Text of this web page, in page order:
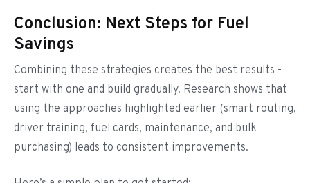
Conclusion: Next Steps for Fuel
Savings
Combining these strategies creates the best results -
start with one and build gradually. Research shows that
using the approaches highlighted earlier (smart routing,
driver training, fuel cards, maintenance, and bulk
purchasing) leads to consistent improvements.